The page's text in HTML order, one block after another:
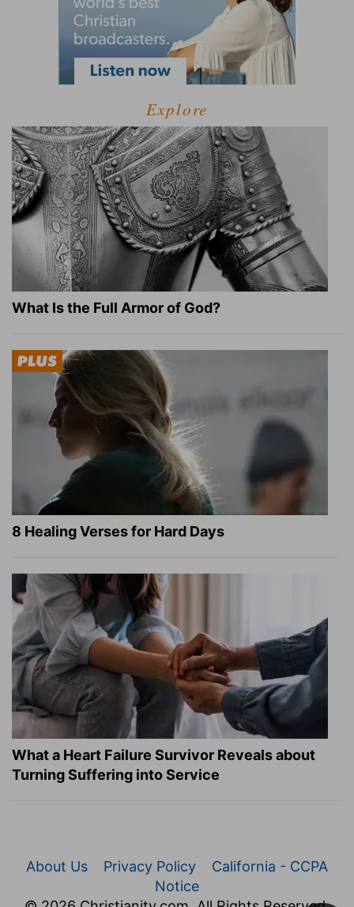
Explore
What Is the Full Armor of God?
8 Healing Verses for Hard Days
What a Heart Failure Survivor Reveals about
Turning Suffering into Service
About Us Privacy Policy
California - CCPA
Notice